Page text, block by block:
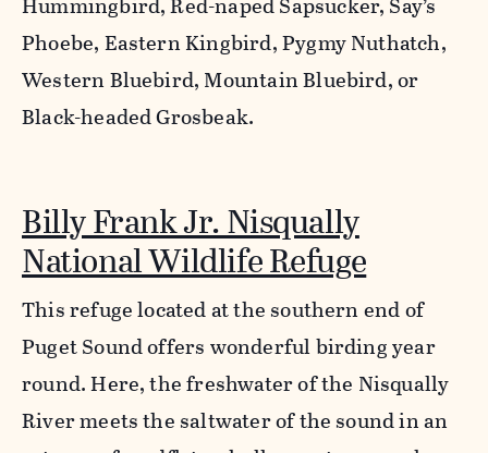
Phoebe, Eastern Kingbird, Pygmy Nuthatch,
Western Bluebird, Mountain Bluebird, or
Black-headed Grosbeak.
Billy Frank Jr. Nisqually
National Wildlife Refuge
This refuge located at the southern end of
Puget Sound offers wonderful birding year
round. Here, the freshwater of the Nisqually
River meets the saltwater of the sound in an